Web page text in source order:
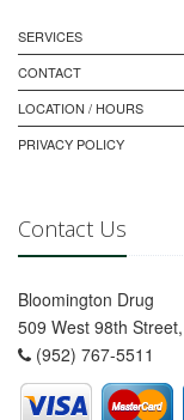
SERVICES
CONTACT
LOCATION / HOURS
PRIVACY POLICY
Contact Us
Bloomington Drug
509 West 98th
(952) 767-5511